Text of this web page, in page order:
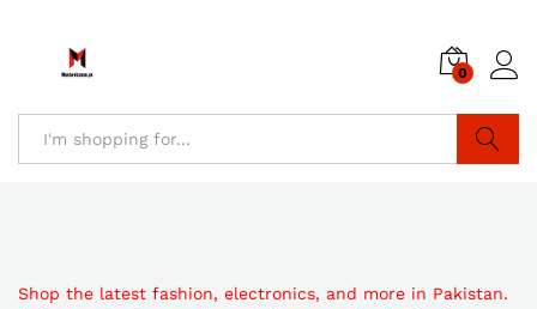
0
Shop the latest fashion, electronics, and more in Pakistan.